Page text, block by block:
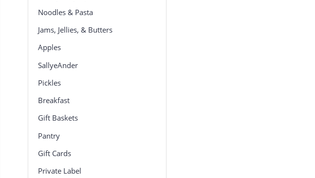
Noodles & Pasta
Jams, Jellies, & Butters
Apples
SallyeAnder
Pickles
Breakfast
Gift Baskets
Pantry
Gift Cards
Private Label